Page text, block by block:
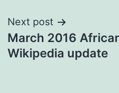
Next post
March 2016
Wikipedia update